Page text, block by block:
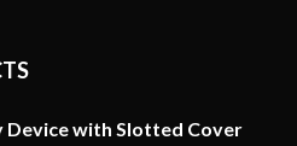
Device with Slotted Cover